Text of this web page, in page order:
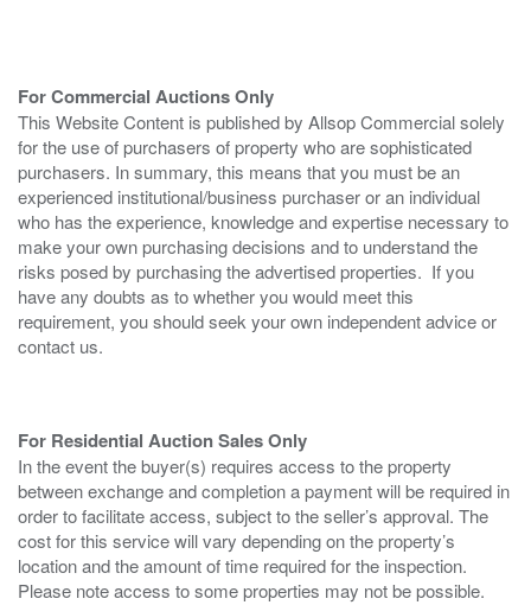
For Commercial Auctions Only
This Website Content is published by Allsop Commercial solely
for the use of purchasers of property who are sophisticated
purchasers. In summary, this means that you must be an
experienced institutional/business purchaser or an individual
who has the experience, knowledge and expertise necessary to
make your own purchasing decisions and to understand the
risks posed by purchasing the advertised properties. If you
have any doubts as to whether you would meet this
requirement, you should seek your own independent advice or
contact us.
For Residential Auction Sales Only
In the event the buyer(s) requires access to the property
between exchange and completion a payment will be required in
order to facilitate access, subject to the seller’s approval. The
cost for this service will vary depending on the property’s
location and the amount of time required for the inspection.
Please note access to some properties may not be possible.